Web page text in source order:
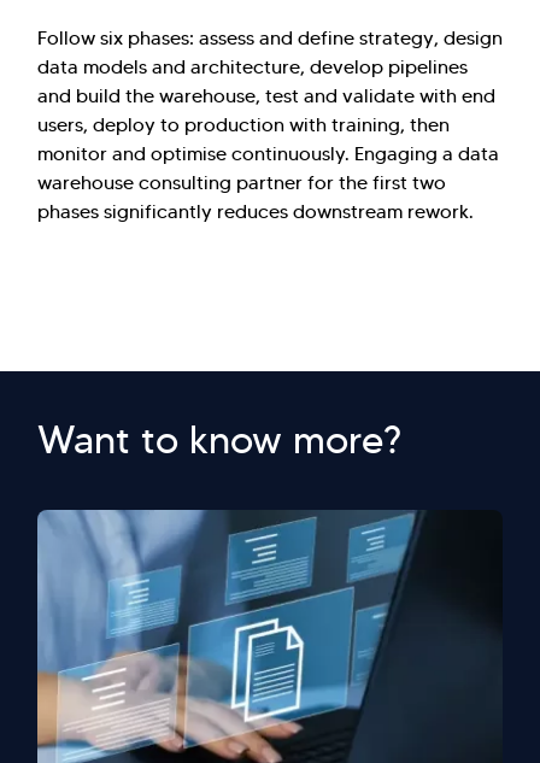
Follow six phases: assess and define strategy, design
data models and architecture, develop pipelines
and build the warehouse, test and validate with end
users, deploy to production with training, then
monitor and optimise continuously. Engaging a data
warehouse consulting partner for the first two
phases significantly reduces downstream rework.
Want to know more?